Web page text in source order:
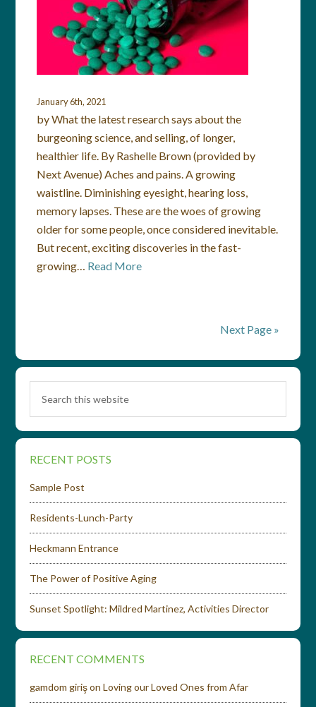
January 6th, 2021
by What the latest research says about the
burgeoning science, and selling, of longer,
healthier life. By Rashelle Brown (provided by
Next Avenue) Aches and pains. A growing
waistline. Diminishing eyesight, hearing loss,
memory lapses. These are the woes of growing
older for some people, once considered inevitable.
But recent, exciting discoveries in the fast-
growing… Read More
Next Page »
RECENT POSTS
Sample Post
Residents-Lunch-Party
Heckmann Entrance
The Power of Positive Aging
Sunset Spotlight: Mildred Martinez, Activities Director
RECENT COMMENTS
gamdom girişonLoving our Loved Ones from Afar